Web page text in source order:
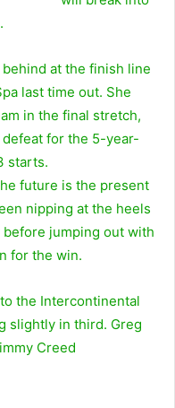
at the finish line
last time out. She
in the final stretch,
for the 5-year-
starts.
future is the present
nipping at the heels
before jumping out with
for the win.
the Intercontinental
slightly in third. Greg
Creed